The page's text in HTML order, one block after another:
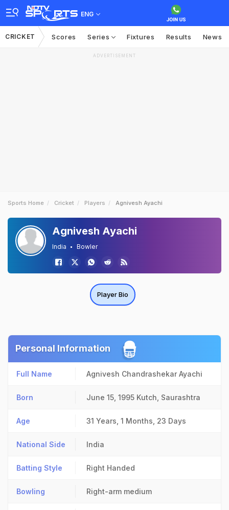
ENG
CRICKET Scores Series Fixtures Results News
ADVERTISEMENT
Sports Home Cricket Players Agnivesh Ayachi
Agnivesh Ayachi
India Bowler
Player Bio
Personal Information
Full Name Agnivesh Chandrashekar Ayachi
Born June 15, 1995 Kutch, Saurashtra
Age 31 Years, 1 Months, 23 Days
National Side India
Batting Style Right Handed
Bowling Right-arm medium